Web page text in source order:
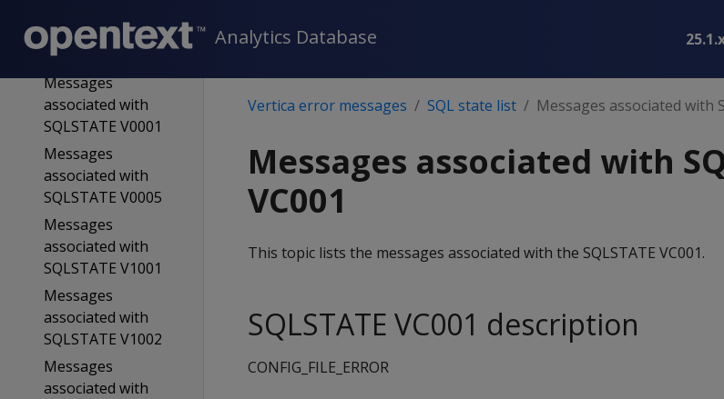
Analytics Database
associated with
SQLSTATE 58V01
Messages
associated with
SQLSTATE V0001
Messages
associated with
SQLSTATE V0005
Messages
associated with
SQLSTATE V1001
Messages
associated with
SQLSTATE V1002
Messages
associated with
Vertica error messages SQL state list Messages associated with
Messages associated with
VC001
This topic lists the messages associated with the SQLSTATE VC001.
SQLSTATE VC001 description
CONFIG_FILE_ERROR